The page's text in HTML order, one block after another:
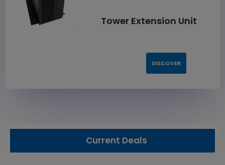
Tower Extension Unit
DISCOVER
Current Deals